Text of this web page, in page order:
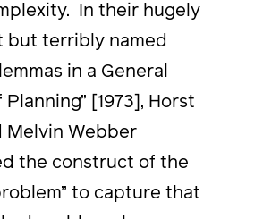
In their hugely
but terribly named
in a General
[1973], Horst
Melvin Webber
the construct of the
to capture that